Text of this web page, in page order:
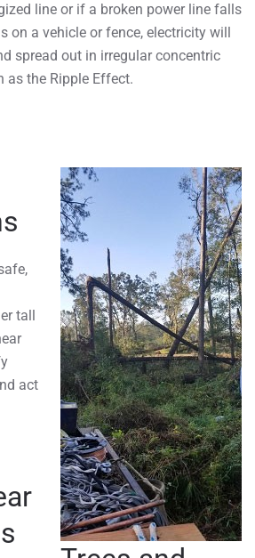
line or if a broken power line falls
on a vehicle or fence, electricity will
spread out in irregular concentric
as the Ripple Effect.
tall
act